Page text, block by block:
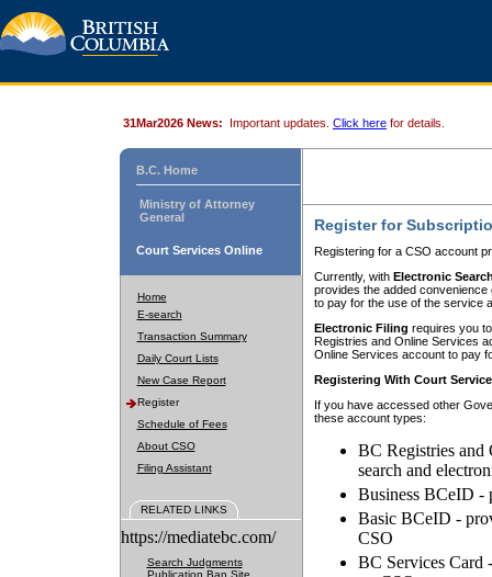
31Mar2026 News: Important updates. Click here for details.
B.C. Home
Ministry of Attorney
General
Court Services Online
Home
E-search
Transaction Summary
Daily Court Lists
New Case Report
Register
Schedule of Fees
About CSO
Filing Assistant
RELATED LINKS
https://mediatebc.com/
Search Judgments
Publication Ban Site
Register for
Registering for a CSO account
Currently, with Electronic
provides the added
to pay for the use of the service
Electronic Filing requires you
Registries and Online Services
Online Services account to pay
Registering With Court
If you have accessed other
these account types:
BC Registries and
search and
Business BCeID -
Basic BCeID -
CSO
BC Services Card